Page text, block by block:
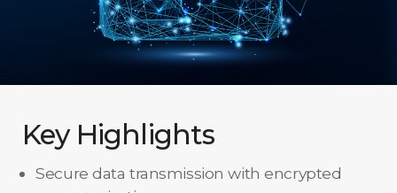
Key Highlights
Secure data transmission with encrypted